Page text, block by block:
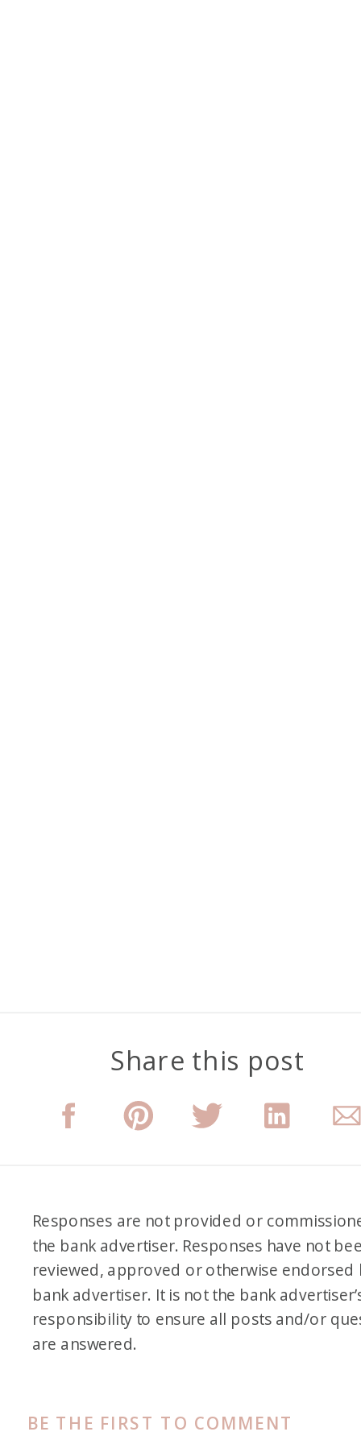
Share this post
BE THE FIRST TO COMMENT
Responses are not provided or
the bank advertiser. Responses have not
reviewed, approved or otherwise endorsed
bank advertiser. It is not the bank
responsibility to ensure all posts and/or
are answered.